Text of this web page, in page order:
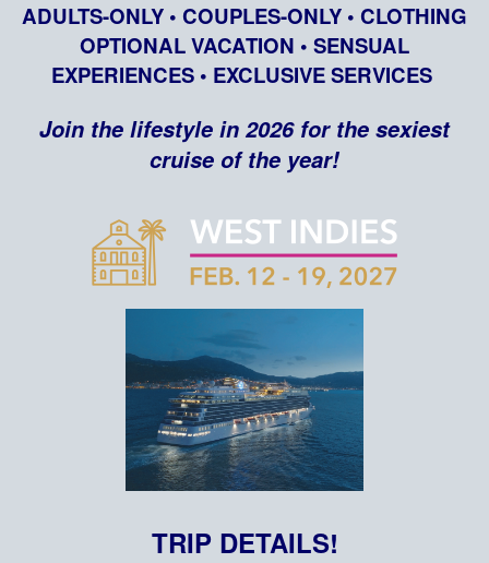
ADULTS-ONLY • COUPLES-ONLY • CLOTHING
OPTIONAL VACATION • SENSUAL
EXPERIENCES • EXCLUSIVE SERVICES
Join the lifestyle in 2026 for the sexiest
cruise of the year!
TRIP DETAILS!